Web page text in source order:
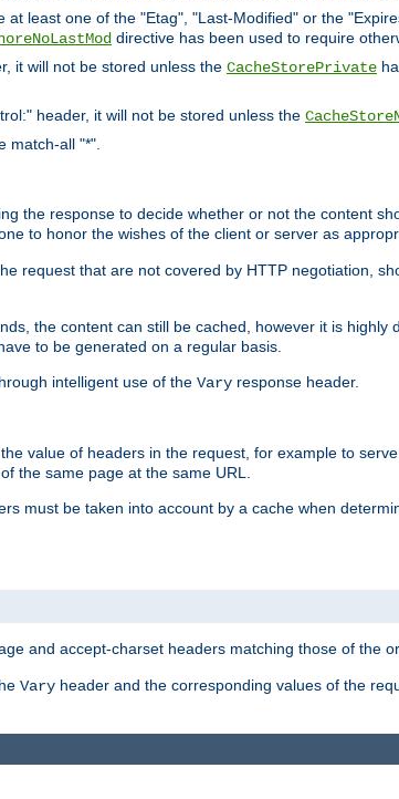
least one of the "Etag", "Last-Modified" or the
directive has been used to require
it will not be stored unless the CacheStorePrivate
header, it will not be stored unless the
match-all "*".
the response to decide whether or not the content
to honor the wishes of the client or server as
request that are not covered by HTTP negotiation,
the content can still be cached, however it is highly
to be generated on a regular basis.
intelligent use of the Vary response header.
value of headers in the request, for example to
the same page at the same URL.
must be taken into account by a cache when
and accept-charset headers matching those of the
Vary header and the corresponding values of the